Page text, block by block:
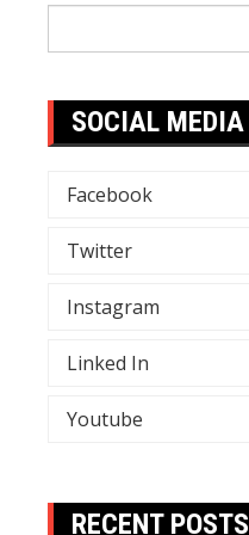
SOCIAL MEDIA
Facebook
Twitter
Instagram
Linked In
Youtube
RECENT POSTS